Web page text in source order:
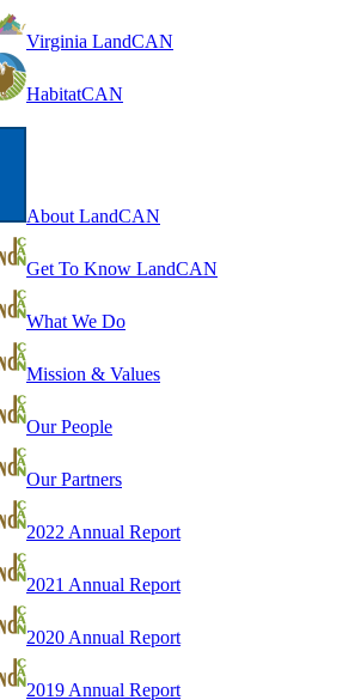
Virginia LandCAN
HabitatCAN
About LandCAN
Get To Know LandCAN
What We Do
Mission & Values
Our People
Our Partners
2022 Annual Report
2021 Annual Report
2020 Annual Report
2019 Annual Report